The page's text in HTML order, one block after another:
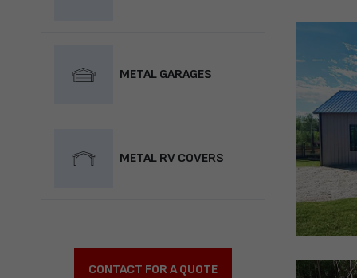
METAL GARAGES
METAL RV COVERS
CONTACT FOR A QUOTE